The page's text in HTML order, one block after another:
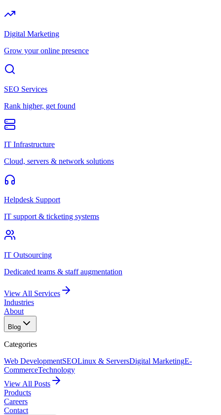
Digital Marketing
Grow your online presence
SEO Services
Rank higher, get found
IT Infrastructure
Cloud, servers & network solutions
Helpdesk Support
IT support & ticketing systems
IT Outsourcing
Dedicated teams & staff augmentation
View All Services
Industries
About
Blog
Categories
Web DevelopmentSEOLinux & ServersDigital MarketingE-
CommerceTechnology
View All Posts
Products
Careers
Contact